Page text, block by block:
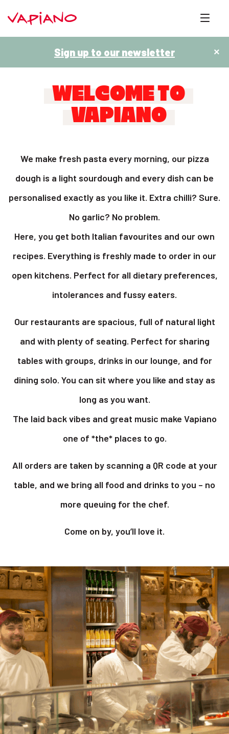
Sign up to our newsletter ×
WELCOME TO
VAPIANO
We make fresh pasta every morning, our pizza
dough is a light sourdough and every dish can be
personalised exactly as you like it. Extra chilli? Sure.
No garlic? No problem.
Here, you get both Italian favourites and our own
recipes. Everything is freshly made to order in our
open kitchens. Perfect for all dietary preferences,
intolerances and fussy eaters.
Our restaurants are spacious, full of natural light
and with plenty of seating. Perfect for sharing
tables with groups, drinks in our lounge, and for
dining solo. You can sit where you like and stay as
long as you want.
The laid back vibes and great music make Vapiano
one of *the* places to go.
All orders are taken by scanning a QR code at your
table, and we bring all food and drinks to you – no
more queuing for the chef.
Come on by, you’ll love it.